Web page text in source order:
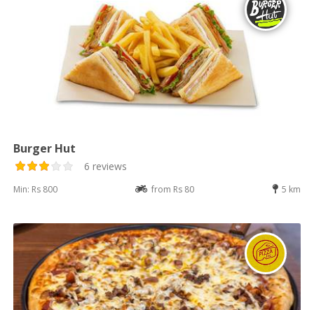
Burger Hut
6 reviews
Min: Rs 800 from Rs 80 5 km